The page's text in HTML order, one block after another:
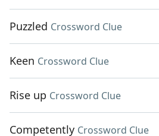
Puzzled Crossword Clue
Keen Crossword Clue
Rise up Crossword Clue
Competently Crossword Clue